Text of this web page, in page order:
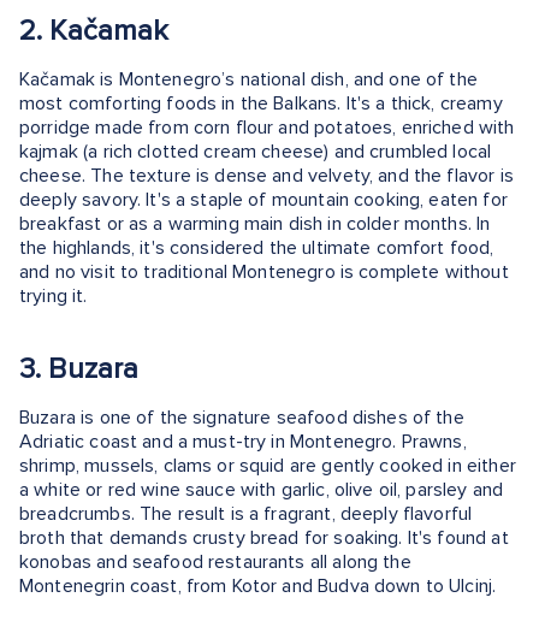
2. Kačamak
Kačamak is Montenegro’s national dish, and one of the
most comforting foods in the Balkans. It's a thick, creamy
porridge made from corn flour and potatoes, enriched with
kajmak (a rich clotted cream cheese) and crumbled local
cheese. The texture is dense and velvety, and the flavor is
deeply savory. It's a staple of mountain cooking, eaten for
breakfast or as a warming main dish in colder months. In
the highlands, it's considered the ultimate comfort food,
and no visit to traditional Montenegro is complete without
trying it.
3. Buzara
Buzara is one of the signature seafood dishes of the
Adriatic coast and a must-try in Montenegro. Prawns,
shrimp, mussels, clams or squid are gently cooked in either
a white or red wine sauce with garlic, olive oil, parsley and
breadcrumbs. The result is a fragrant, deeply flavorful
broth that demands crusty bread for soaking. It's found at
konobas and seafood restaurants all along the
Montenegrin coast, from Kotor and Budva down to Ulcinj.